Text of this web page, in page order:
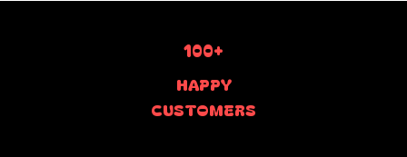
100+
HAPPY
CUSTOMERS